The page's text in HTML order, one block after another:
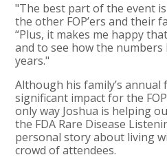
"The best part of the event
the other FOP’ers and their
“Plus, it makes me happy
and to see how the
years."
Although his family’s annual
significant impact for the
only way Joshua is helping
the FDA Rare Disease
personal story about living
crowd of attendees.